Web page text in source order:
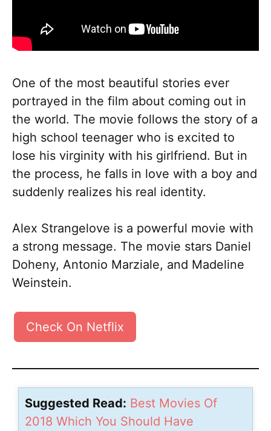
One of the most beautiful stories ever
portrayed in the film about coming out in
the world. The movie follows the story of a
high school teenager who is excited to
lose his virginity with his girlfriend. But in
the process, he falls in love with a boy and
suddenly realizes his real identity.
Alex Strangelove is a powerful movie with
a strong message. The movie stars Daniel
Doheny, Antonio Marziale, and Madeline
Weinstein.
Check On Netflix
Suggested Read: Best Movies Of
2018 Which You Should Have